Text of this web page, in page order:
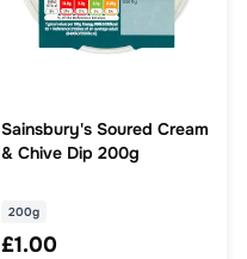
Sainsbury's Soured Cream
& Chive Dip 200g
200g
£1.00